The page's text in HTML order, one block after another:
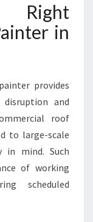
Right
in
provides
disruption and
roof
to large-scale
in mind. Such
of working
scheduled